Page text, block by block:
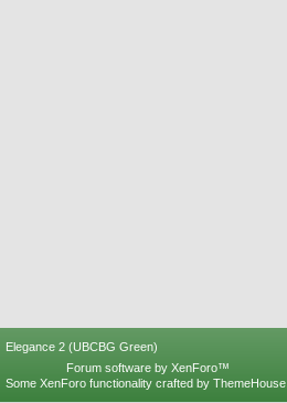
Elegance 2 (UBCBG Green)
Forum software by XenForo™
Some XenForo functionality crafted by ThemeHouse